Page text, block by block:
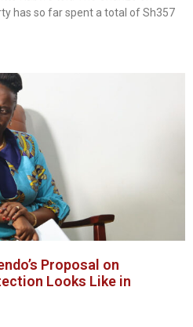
has so far spent a total of Sh357
Proposal on
Looks Like in